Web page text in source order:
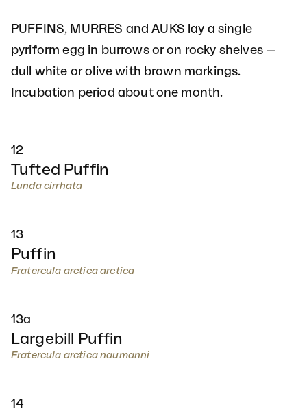
PUFFINS, MURRES and AUKS lay a single
pyriform egg in burrows or on rocky shelves —
dull white or olive with brown markings.
Incubation period about one month.
12
Tufted Puffin
Lunda cirrhata
13
Puffin
Fratercula arctica arctica
13a
Largebill Puffin
Fratercula arctica naumanni
14